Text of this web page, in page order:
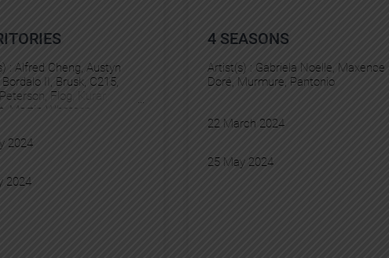
: Alfred Cheng, Austyn
Bordalo II , Brusk, C215
, Flog Kurar
Martin Whatson
2024
2024
4 SEASONS
Artist(s) : Gabriela Noelle, Maxence
Doré, Murmure Pantonio
22 March 2024
25 May 2024